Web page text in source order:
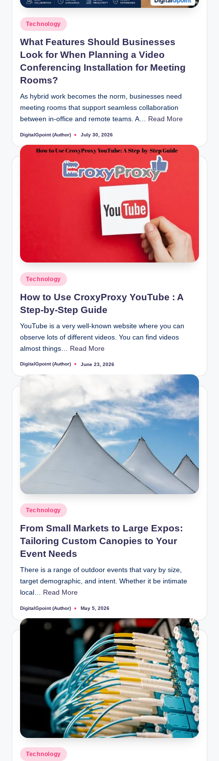
Posted
in
Technology
What Features Should Businesses
Look for When Planning a Video
Conferencing Installation for Meeting
Rooms?
As hybrid work becomes the norm, businesses need
meeting rooms that support seamless collaboration
between in-office and remote teams. A… Read More
Posted
DigitalGpoint (Author) July 30, 2026
Posted
in
Technology
How to Use CroxyProxy YouTube : A
Step-by-Step Guide
YouTube is a very well-known website where you can
observe lots of different videos. You can find videos
almost things…
Read More
Posted
DigitalGpoint (Author) June 23, 2026
Posted
in
Technology
From Small Markets to Large Expos:
Tailoring Custom Canopies to Your
Event Needs
There is a range of outdoor events that vary by size,
target demographic, and intent. Whether it be intimate
local… Read More
Posted
DigitalGpoint (Author) May 5, 2026
Posted
Technology